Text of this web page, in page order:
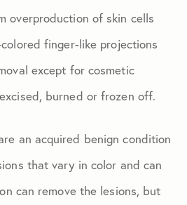
overproduction of skin cells
finger-like projections
except for cosmetic
burned or frozen off.
an acquired benign condition
that vary in color and can
can remove the lesions, but